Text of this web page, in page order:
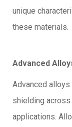
unique
these materials.
Advanced
Advanced
shielding across
applications.